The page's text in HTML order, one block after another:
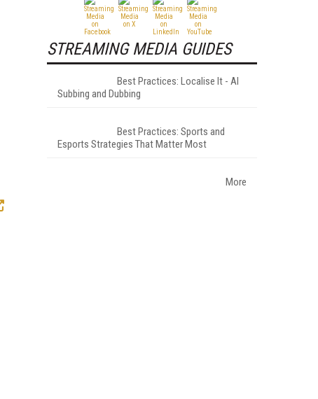
STREAMING MEDIA GUIDES
Best Practices: Localise It - AI
Subbing and Dubbing
Best Practices: Sports and
Esports Strategies That Matter Most
More